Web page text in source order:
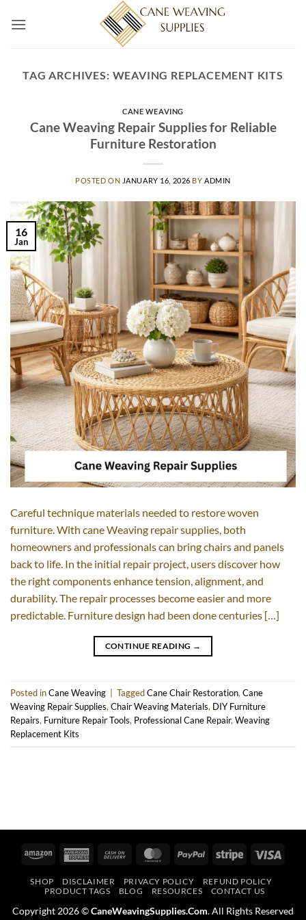
TAG ARCHIVES: WEAVING REPLACEMENT KITS
CANE WEAVING
Cane Weaving Repair Supplies for Reliable
Furniture Restoration
POSTED ON JANUARY 16, 2026 BY ADMIN
16
Jan
Careful technique materials needed to restore woven
furniture. With cane Weaving repair supplies, both
homeowners and professionals can bring chairs and panels
back to life. In the initial repair project, users discover how
the right components enhance tension, alignment, and
durability. The repair processes become easier and more
predictable. Furniture design had been done centuries […]
CONTINUE READING →
Posted inCane Weaving TaggedCane Chair Restoration, Cane
Weaving Repair Supplies, Chair Weaving Materials, DIY Furniture
Repairs, Furniture Repair Tools, Professional Cane Repair, Weaving
Replacement Kits
Amazon
American
Cash
Delivery
MasterCardPayPal Stripe
SHOP DISCLAIMER PRIVACY POLICY
REFUND POLICY
PRODUCT TAGS
BLOG RESOURCES CONTACT US
Copyright 2026 ©CaneWeavingSupplies.Com. All Rights Reserved